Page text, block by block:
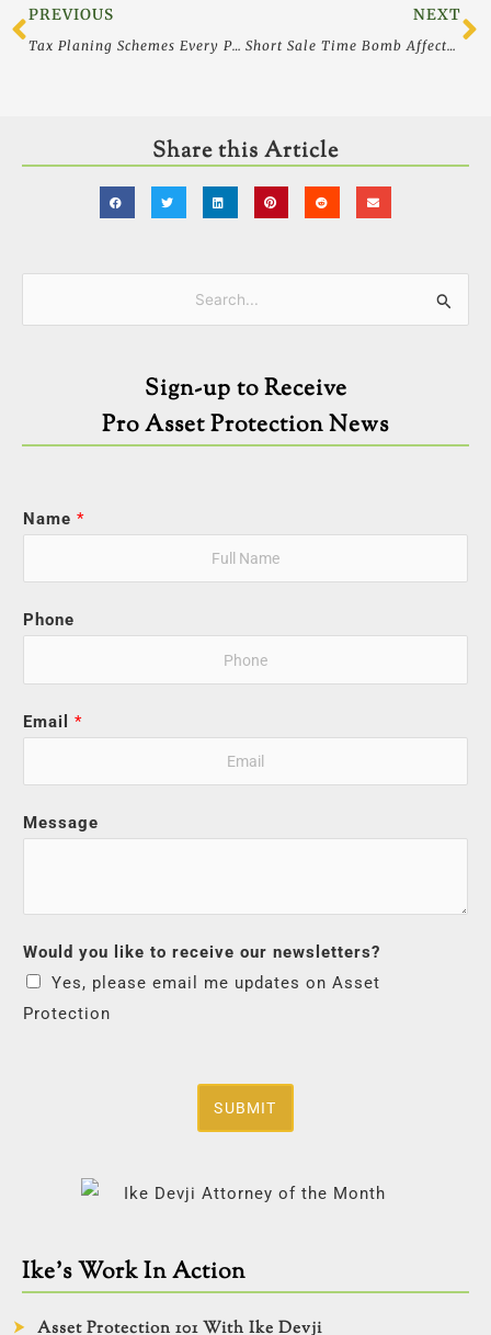
Prev
PREVIOUS
Tax Planing Schemes Every Physician (and Business Owner) Should Avoid
NEXT
Short Sale Time Bomb Affects all Buyers and sellers as Mortgage Debt Relief Act Expires – 2012
Share this Article
Sign-up to Receive
Pro Asset Protection News
Name *
Phone
Email *
Message
Would you like to receive our newsletters?
Yes, please email me updates on Asset
Protection
SUBMIT
Ike’s Work In Action
Asset Protection 101 With Ike Devji